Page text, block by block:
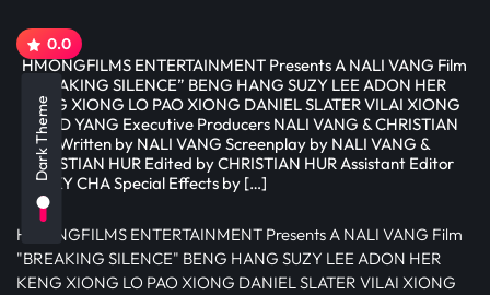
0.0
HMONGFILMS ENTERTAINMENT Presents A NALI VANG Film
“BREAKING SILENCE” BENG HANG SUZY LEE ADON HER
KENG XIONG LO PAO XIONG DANIEL SLATER VILAI XIONG
DAVID YANG Executive Producers NALI VANG & CHRISTIAN
HUR Written by NALI VANG Screenplay by NALI VANG &
CHRISTIAN HUR Edited by CHRISTIAN HUR Assistant Editor
LUCKY CHA Special Effects by […]
HMONGFILMS ENTERTAINMENT Presents A NALI VANG Film
"BREAKING SILENCE" BENG HANG SUZY LEE ADON HER
KENG XIONG LO PAO XIONG DANIEL SLATER VILAI XIONG
Dark Theme